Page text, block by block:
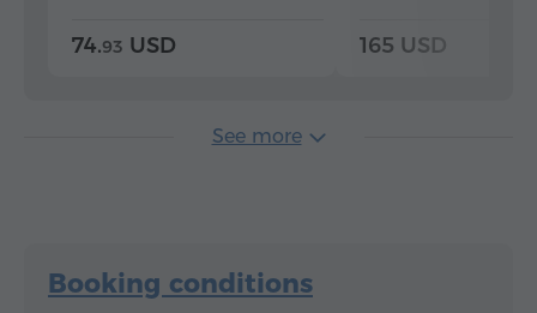
74.93 USD 165 USD
See more
Booking conditions